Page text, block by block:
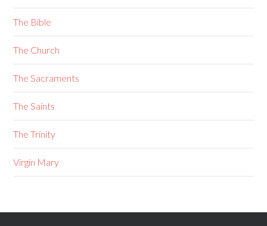
The Bible
The Church
The Sacraments
The Saints
The Trinity
Virgin Mary